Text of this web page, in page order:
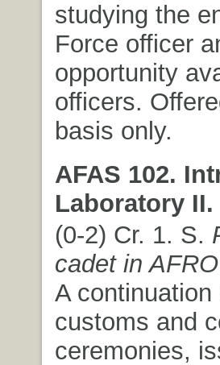
studying the
Force officer
opportunity
officers.
basis only.
AFAS 102.
Laboratory II.
(0-2) Cr. 1. S.
cadet in
A continuation
customs and
ceremonies,